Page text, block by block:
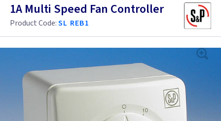
All Fan Controls
Anthracite
Fan Speed Contollers
1A Multi Speed Fan Controller
Product Code:SL REB1